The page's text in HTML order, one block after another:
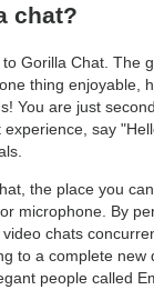
chat?
Gorilla Chat. The
thing enjoyable,
You are just
say
the place you
microphone. By
chats
to a complete new
people called